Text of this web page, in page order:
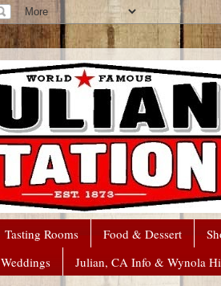
Tasting Rooms Food & Dessert
Weddings Julian, CA Info & Wynola